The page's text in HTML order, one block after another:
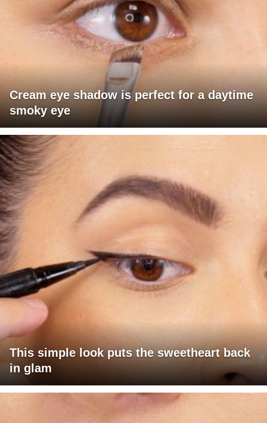
Cream eye shadow is perfect for a daytime
smoky eye
This simple look puts the sweetheart back
in glam